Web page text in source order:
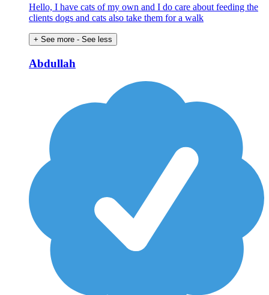
Hello, I have cats of my own and I do care about feeding the
clients dogs and cats also take them for a walk
+ See more - See less
Abdullah